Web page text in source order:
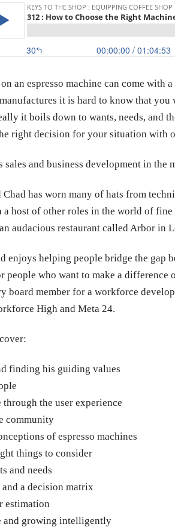
an espresso machine can come
it is hard to know that
it boils down to wants, needs, and
right decision for your situation with
sales and business development in the
has worn many of hats from
host of other roles in the world of fine
audacious restaurant called Arbor in
enjoys helping people bridge the gap
people who want to make a difference
board member for a workforce
High and Meta 24.
finding his guiding values
through the user experience
community
of espresso machines
things to consider
and needs
a decision matrix
estimation
and growing intelligently